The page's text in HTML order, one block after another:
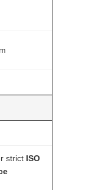
strict ISO